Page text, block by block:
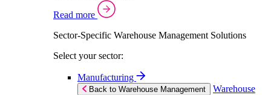
Read more
Sector-Specific Warehouse Management Solutions
Select your sector:
Manufacturing
Back to Warehouse Management
Warehouse